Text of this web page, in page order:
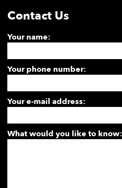
Contact Us
Your name:
Your phone number:
Your e-mail address:
What would you like to know: